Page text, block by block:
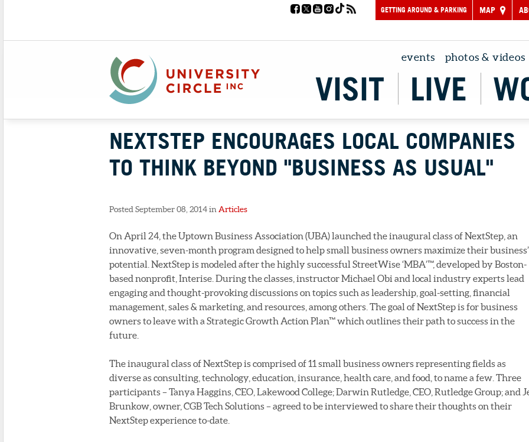
GETTING AROUND & PARKING MAP
events photos & videos
VISIT LIVE
NEXTSTEP ENCOURAGES LOCAL COMPANIES
TO THINK BEYOND "BUSINESS AS USUAL"
Posted September 08, 2014 in Articles
On April 24, the Uptown Business Association (UBA) launched the inaugural class of NextStep, an
innovative, seven-month program designed to help small business owners maximize their
potential. NextStep is modeled after the highly successful StreetWise ‘MBA’™, developed by Boston-
based nonprofit, Interise. During the classes, instructor Michael Obi and local industry experts lead
engaging and thought-provoking discussions on topics such as leadership, goal-setting, financial
management, sales & marketing, and resources, among others. The goal of NextStep is for business
owners to leave with a Strategic Growth Action Plan™ which outlines their path to success in the
future.
The inaugural class of NextStep is comprised of 11 small business owners representing fields as
diverse as consulting, technology, education, insurance, health care, and food, to name a few. Three
participants – Tanya Haggins, CEO, Lakewood College; Darwin Rutledge, CEO, Rutledge Group; and
Brunkow, owner, CGB Tech Solutions – agreed to be interviewed to share their thoughts on their
NextStep experience to-date.